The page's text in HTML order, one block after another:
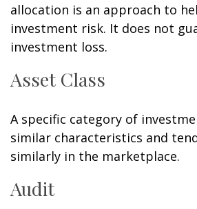
allocation is an approach to
investment risk. It does not
investment loss.
Asset Class
A specific category of
similar characteristics and
similarly in the marketplace.
Audit